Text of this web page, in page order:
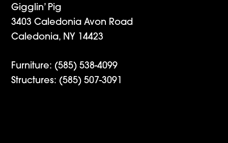
Gigglin’ Pig
3403 Caledonia Avon Road
Caledonia, NY 14423
Furniture: (585) 538-4099
Structures: (585) 507-3091